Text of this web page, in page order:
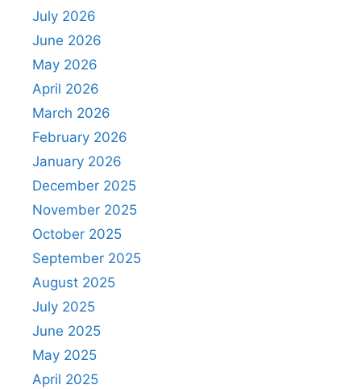
July 2026
June 2026
May 2026
April 2026
March 2026
February 2026
January 2026
December 2025
November 2025
October 2025
September 2025
August 2025
July 2025
June 2025
May 2025
April 2025